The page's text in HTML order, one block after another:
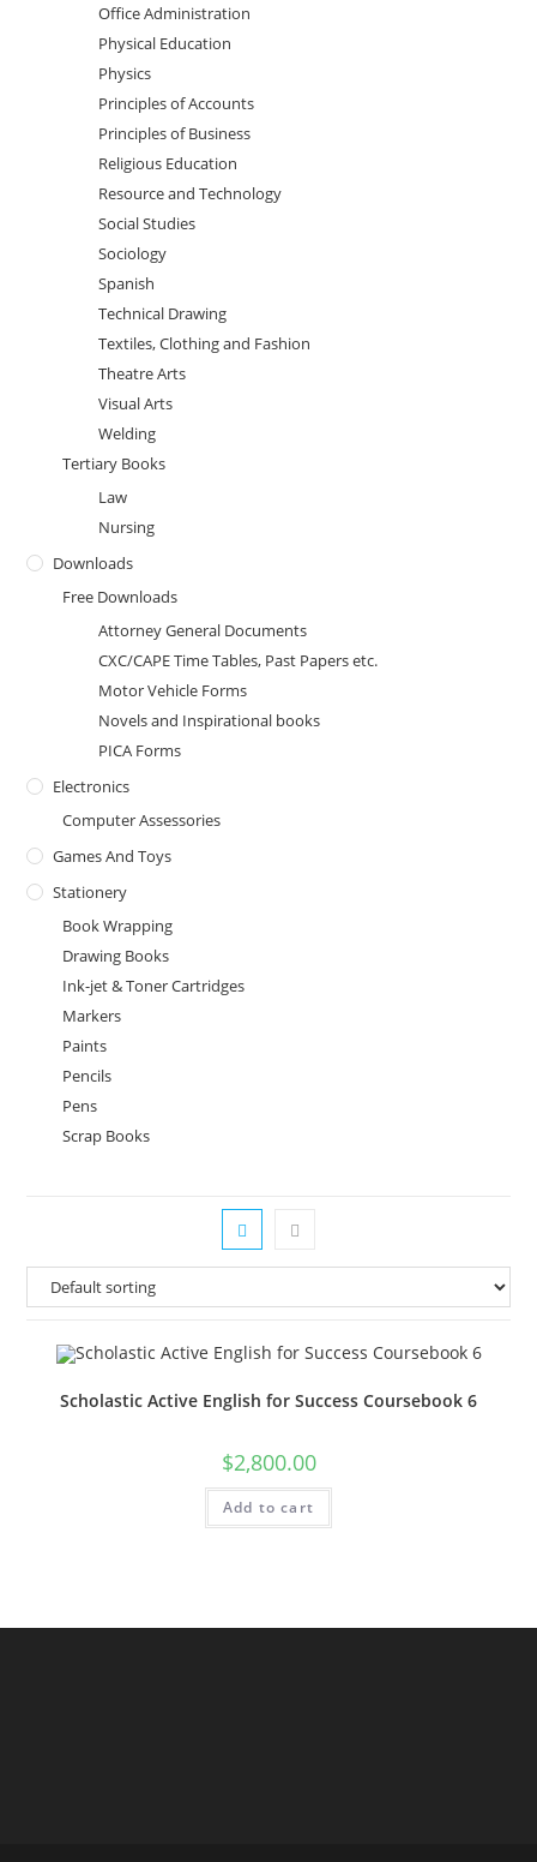
Office Administration
Physical Education
Physics
Principles of Accounts
Principles of Business
Religious Education
Resource and Technology
Social Studies
Sociology
Spanish
Technical Drawing
Textiles, Clothing and Fashion
Theatre Arts
Visual Arts
Welding
Tertiary Books
Law
Nursing
Downloads
Free Downloads
Attorney General Documents
CXC/CAPE Time Tables, Past Papers etc.
Motor Vehicle Forms
Novels and Inspirational books
PICA Forms
Electronics
Computer Assessories
Games And Toys
Stationery
Book Wrapping
Drawing Books
Ink-jet & Toner Cartridges
Markers
Paints
Pencils
Pens
Scrap Books
Scholastic Active English for Success Coursebook 6
$2,800.00
Add to cart